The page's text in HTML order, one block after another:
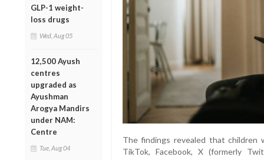
GLP-1 weight-
loss drugs
Wed, Aug 05
12,500 Ayush
centres
upgraded as
Ayushman
Arogya Mandirs
under NAM:
Centre
Tue, Aug 04
The findings revealed that children
TikTok, Facebook, X (formerly